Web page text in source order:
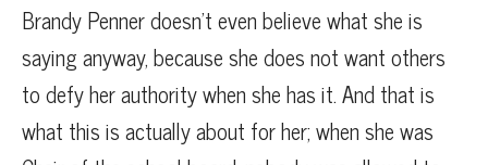
Brandy Penner doesn’t even believe what she is
saying anyway, because she does not want others
to defy her authority when she has it. And that is
what this is actually about for her; when she was